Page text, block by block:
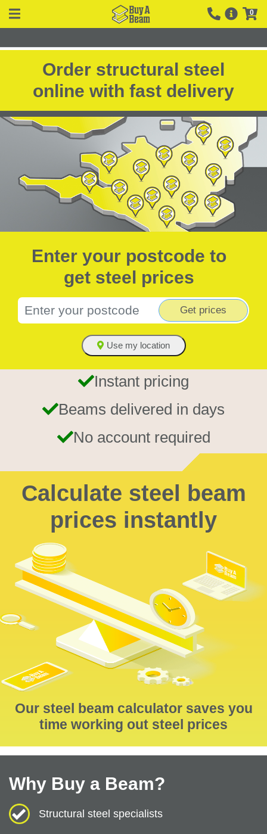
0
Order structural steel
online with fast delivery
Enter your postcode to
get steel prices
Get prices
Use my location
Instant pricing
Beams delivered in days
No account required
Calculate steel beam
prices instantly
Our steel beam calculator saves you
time working out steel prices
Why Buy a Beam?
Structural steel specialists